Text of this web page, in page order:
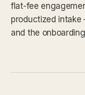
flat-fee
productized
and the